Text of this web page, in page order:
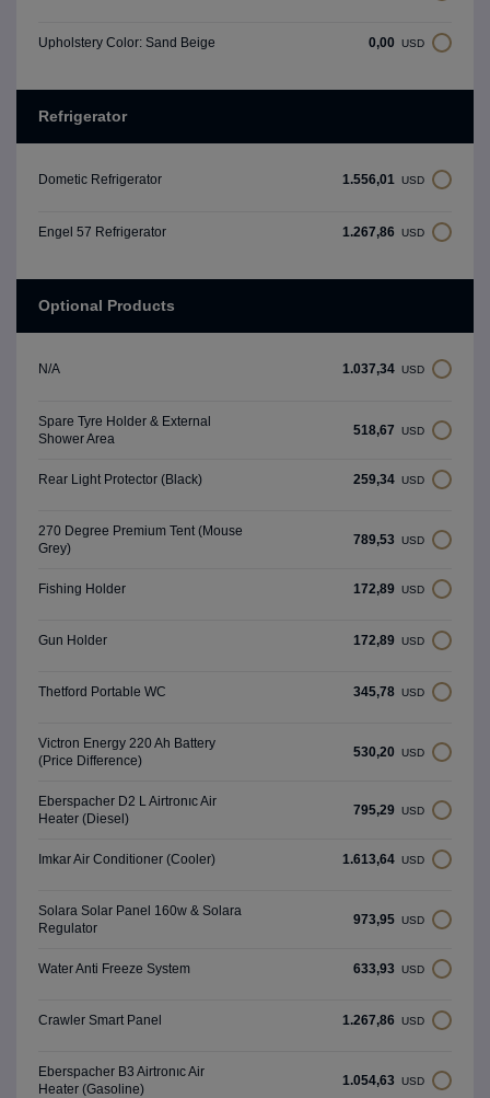
Upholstery Color: Sand Beige 0,00 USD
Refrigerator
Dometic Refrigerator 1.556,01 USD
Engel 57 Refrigerator 1.267,86 USD
Optional Products
N/A 1.037,34 USD
Spare Tyre Holder & External
Shower Area
518,67 USD
Rear Light Protector (Black) 259,34 USD
270 Degree Premium Tent (Mouse
Grey)
789,53 USD
Fishing Holder 172,89 USD
Gun Holder 172,89 USD
Thetford Portable WC 345,78 USD
Victron Energy 220 Ah Battery
(Price Difference)
530,20 USD
Eberspacher D2 L Airtronıc Air
Heater (Diesel)
795,29 USD
Imkar Air Conditioner (Cooler) 1.613,64 USD
Solara Solar Panel 160w & Solara
Regulator
973,95 USD
Water Anti Freeze System 633,93 USD
Crawler Smart Panel 1.267,86 USD
Eberspacher B3 Airtronıc Air
Heater (Gasoline)
1.054,63 USD